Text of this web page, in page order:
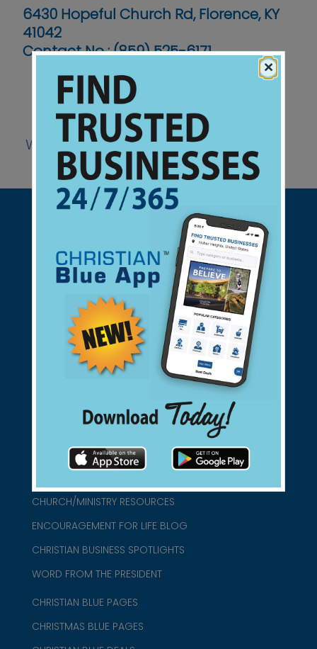
6430 Hopeful Church Rd, Florence, KY
41042
Contact No :(859) 525-6171
Website
Support Christian Businesses - we
found them for you.
connect@christianblue.com
CHURCH/MINISTRY RESOURCES
ENCOURAGEMENT FOR LIFE BLOG
CHRISTIAN BUSINESS SPOTLIGHTS
WORD FROM THE PRESIDENT
CHRISTIAN BLUE PAGES
CHRISTMAS BLUE PAGES
×